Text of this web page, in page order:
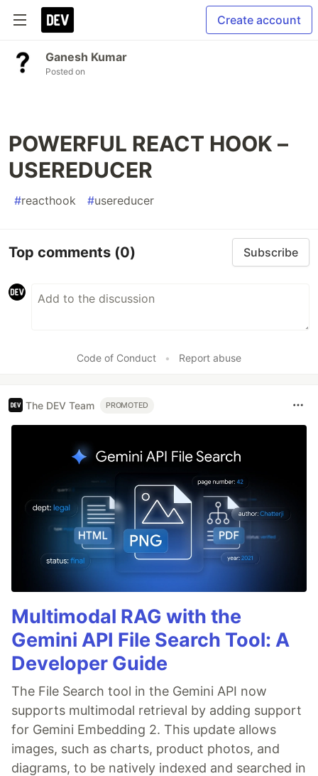
Create account
Ganesh Kumar
Posted on
POWERFUL REACT HOOK –
USEREDUCER
#reacthook #usereducer
Top comments (0) Subscribe
Code of Conduct • Report abuse
The DEV Team PROMOTED
Multimodal RAG with the
Gemini API File Search Tool: A
Developer Guide
The File Search tool in the Gemini API now
supports multimodal retrieval by adding support
for Gemini Embedding 2. This update allows
images, such as charts, product photos, and
diagrams, to be natively indexed and searched in